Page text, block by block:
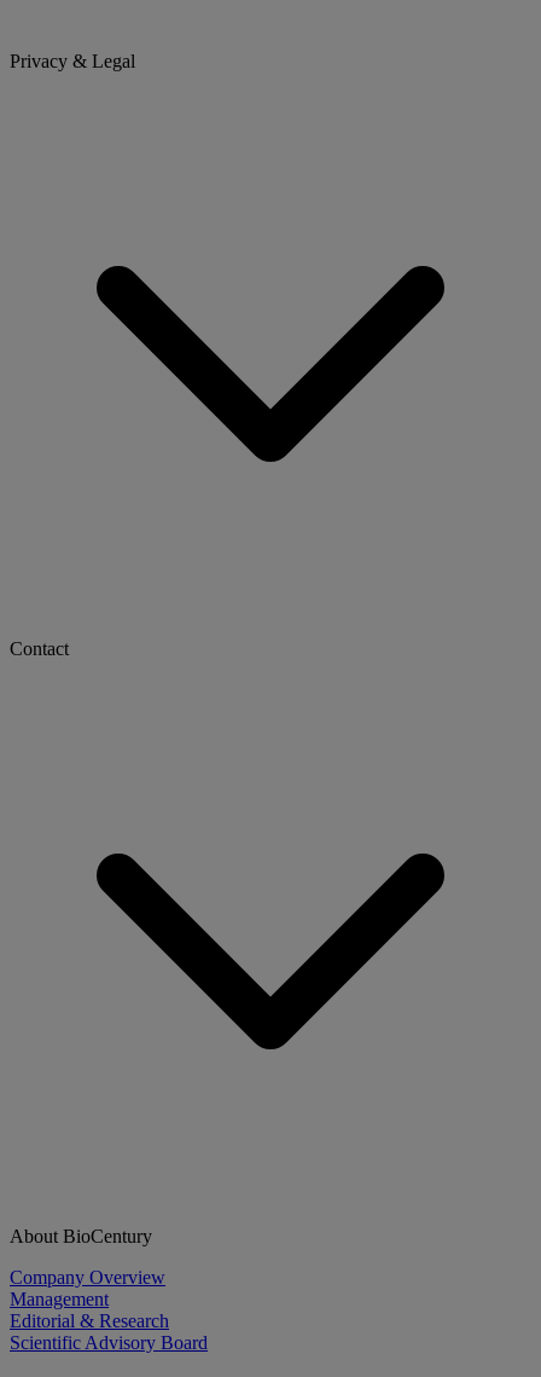
Privacy & Legal
Contact
About BioCentury
Company Overview
Management
Editorial & Research
Scientific Advisory Board